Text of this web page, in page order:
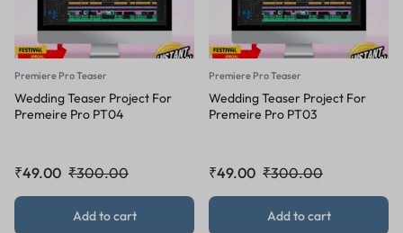
Premiere Pro Teaser
Wedding Teaser Project For
Premeire Pro PT04
₹300.00
₹49.00
Add to cart
Premiere Pro Teaser
Wedding Teaser Project For
Premeire Pro PT03
₹300.00
₹49.00
Add to cart